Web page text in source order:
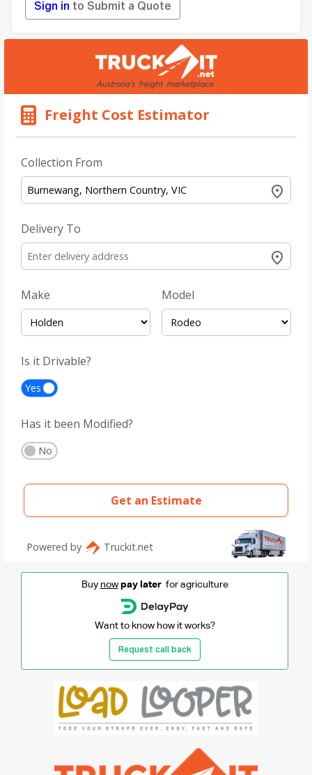
Sign in to Submit a Quote
Buy now pay laterfor agriculture
Want to know how it works?
Request call back